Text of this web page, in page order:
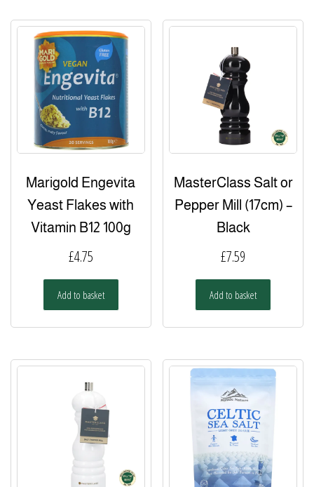
Marigold Engevita
Yeast Flakes with
Vitamin B12 100g
£4.75
Add to basket
MasterClass Salt or
Pepper Mill (17cm) –
Black
£7.59
Add to basket